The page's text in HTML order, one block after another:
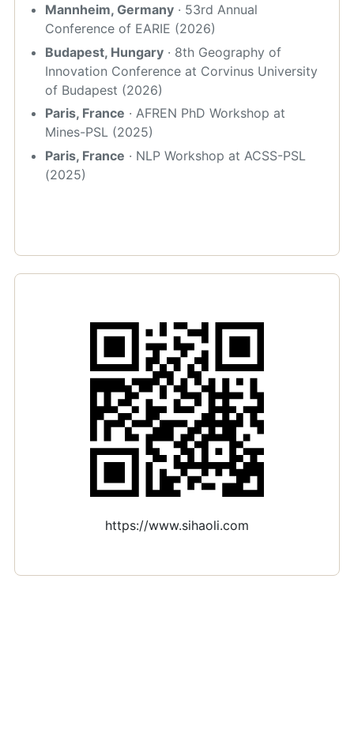
Mannheim, Germany · 53rd Annual
Conference of EARIE (2026)
Budapest, Hungary · 8th Geography of
Innovation Conference at Corvinus University
of Budapest (2026)
Paris, France · AFREN PhD Workshop at
Mines-PSL (2025)
Paris, France · NLP Workshop at ACSS-PSL
(2025)
https://www.sihaoli.com